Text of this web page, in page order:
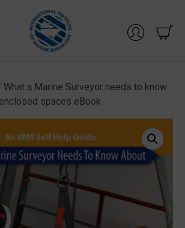
What a Marine Surveyor needs to know
spaces eBook